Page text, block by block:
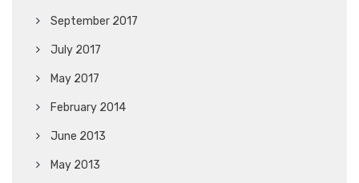
September 2017
July 2017
May 2017
February 2014
June 2013
May 2013